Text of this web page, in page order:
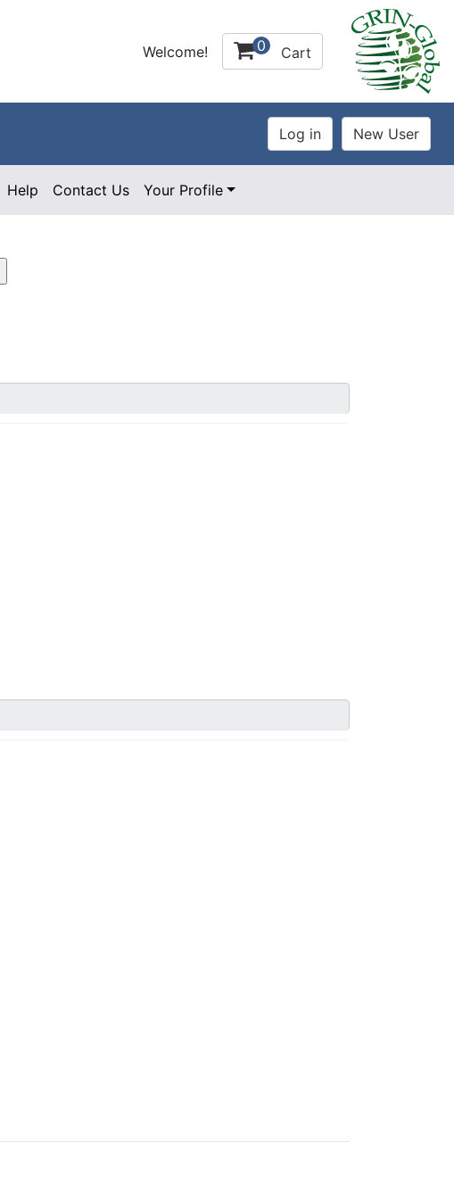
Welcome! 0 Cart
Help Contact Us Your Profile